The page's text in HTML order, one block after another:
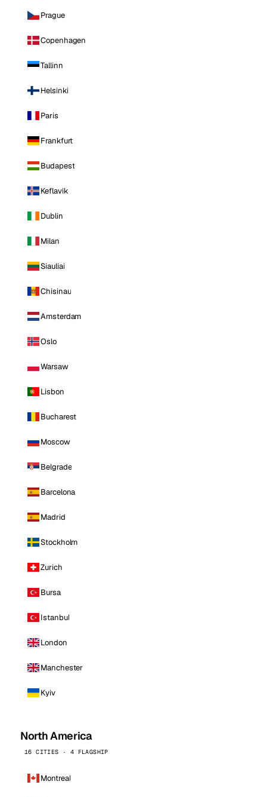
Prague
Copenhagen
Tallinn
Helsinki
Paris
Frankfurt
Budapest
Keflavik
Dublin
Milan
Siauliai
Chisinau
Amsterdam
Oslo
Warsaw
Lisbon
Bucharest
Moscow
Belgrade
Barcelona
Madrid
Stockholm
Zurich
Bursa
Istanbul
London
Manchester
Kyiv
North America
16 CITIES · 4 FLAGSHIP
Montreal